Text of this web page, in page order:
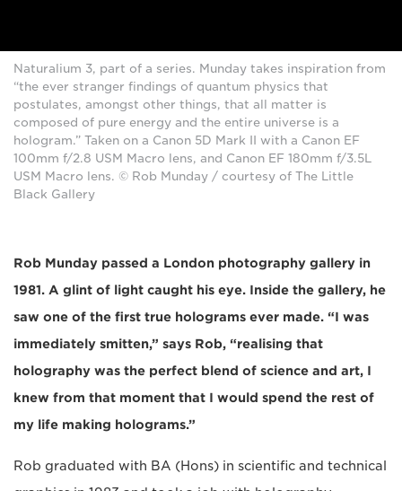
Naturalium 3, part of a series. Munday takes inspiration from
“the ever stranger findings of quantum physics that
postulates, amongst other things, that all matter is
composed of pure energy and the entire universe is a
hologram.” Taken on a Canon 5D Mark II with a Canon EF
100mm f/2.8 USM Macro lens, and Canon EF 180mm f/3.5L
USM Macro lens. © Rob Munday / courtesy of The Little
Black Gallery
Rob Munday passed a London photography gallery in
1981. A glint of light caught his eye. Inside the gallery, he
saw one of the first true holograms ever made. “I was
immediately smitten,” says Rob, “realising that
holography was the perfect blend of science and art, I
knew from that moment that I would spend the rest of
my life making holograms.”
Rob graduated with BA (Hons) in scientific and technical